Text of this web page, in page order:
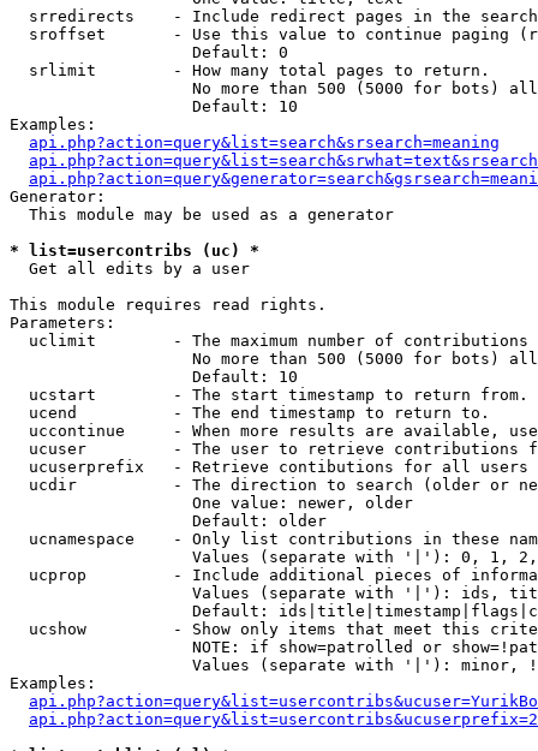
srredirects    - Include redirect pages in the
sroffset       - Use this value to continue paging
                   Default: 0
  srlimit        - How many total pages to return.
No more than 500 (5000 for bots)
                   Default: 10
Examples:
api.php?action=query&list=search&srsearch=meaning
Generator:
  This module may be used as a generator
* list=usercontribs (uc) *
Get all edits by a user
This module requires read rights.
Parameters:
uclimit        - The maximum number of contributions
No more than 500 (5000 for bots)
                   Default: 10
  ucstart        - The start timestamp to return from.
  ucend          - The end timestamp to return to.
uccontinue     - When more results are available,
ucuser         - The user to retrieve contributions
ucuserprefix   - Retrieve contibutions for all
ucdir          - The direction to search (older or
                   One value: newer, older
                   Default: older
ucnamespace    - Only list contributions in these
Values (separate with '|'): 0, 1,
ucprop         - Include additional pieces of
Values (separate with '|'): ids,
Default:
ucshow         - Show only items that meet this
NOTE: if show=patrolled or
Values (separate with '|'): minor,
Examples: